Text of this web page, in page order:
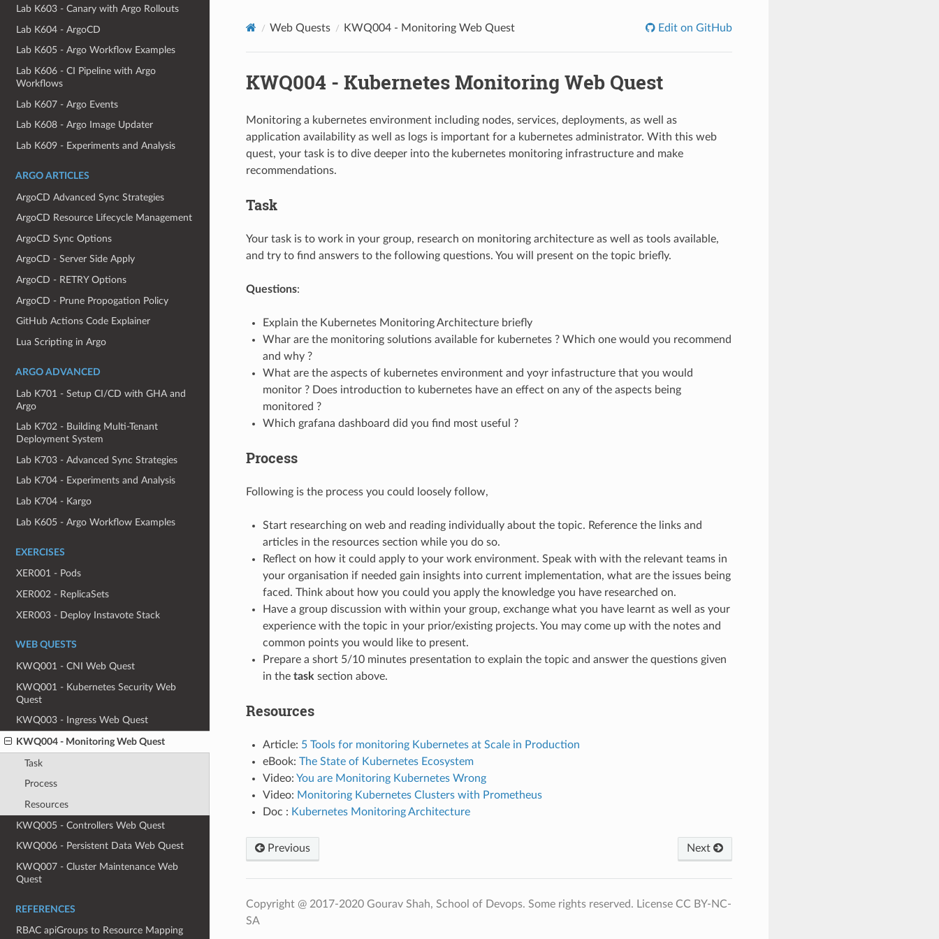
Lab K603 - Canary with Argo Rollouts
Lab K604 - ArgoCD
Lab K605 - Argo Workflow Examples
Lab K606 - CI Pipeline with Argo
Workflows
Lab K607 - Argo Events
Lab K608 - Argo Image Updater
Lab K609 - Experiments and Analysis
ARGO ARTICLES
ArgoCD Advanced Sync Strategies
ArgoCD Resource Lifecycle Management
ArgoCD Sync Options
ArgoCD - Server Side Apply
ArgoCD - RETRY Options
ArgoCD - Prune Propogation Policy
GitHub Actions Code Explainer
Lua Scripting in Argo
ARGO ADVANCED
Lab K701 - Setup CI/CD with GHA and
Argo
Lab K702 - Building Multi-Tenant
Deployment System
Lab K703 - Advanced Sync Strategies
Lab K704 - Experiments and Analysis
Lab K704 - Kargo
Lab K605 - Argo Workflow Examples
EXERCISES
XER001 - Pods
XER002 - ReplicaSets
XER003 - Deploy Instavote Stack
WEB QUESTS
KWQ001 - CNI Web Quest
KWQ001 - Kubernetes Security Web
Quest
KWQ003 - Ingress Web Quest
KWQ004 - Monitoring Web Quest
Task
Process
Resources
KWQ005 - Controllers Web Quest
KWQ006 - Persistent Data Web Quest
KWQ007 - Cluster Maintenance Web
Quest
REFERENCES
RBAC apiGroups to Resource Mapping
Web Quests KWQ004 - Monitoring Web Quest Edit on GitHub
KWQ004 - Kubernetes Monitoring Web Quest
Monitoring a kubernetes environment including nodes, services, deployments, as well as
application availability as well as logs is important for a kubernetes administrator. With this web
quest, your task is to dive deeper into the kubernetes monitoring infrastructure and make
recommendations.
Task
Your task is to work in your group, research on monitoring architecture as well as tools available,
and try to find answers to the following questions. You will present on the topic briefly.
Questions:
Explain the Kubernetes Monitoring Architecture briefly
Whar are the monitoring solutions available for kubernetes ? Which one would you recommend
and why ?
What are the aspects of kubernetes environment and yoyr infastructure that you would
monitor ? Does introduction to kubernetes have an effect on any of the aspects being
monitored ?
Which grafana dashboard did you find most useful ?
Process
Following is the process you could loosely follow,
Start researching on web and reading individually about the topic. Reference the links and
articles in the resources section while you do so.
Reflect on how it could apply to your work environment. Speak with with the relevant teams in
your organisation if needed gain insights into current implementation, what are the issues being
faced. Think about how you could you apply the knowledge you have researched on.
Have a group discussion with within your group, exchange what you have learnt as well as your
experience with the topic in your prior/existing projects. You may come up with the notes and
common points you would like to present.
Prepare a short 5/10 minutes presentation to explain the topic and answer the questions given
in the task section above.
Resources
Article: 5 Tools for monitoring Kubernetes at Scale in Production
eBook: The State of Kubernetes Ecosystem
Video: You are Monitoring Kubernetes Wrong
Video: Monitoring Kubernetes Clusters with Prometheus
Doc : Kubernetes Monitoring Architecture
Previous Next
Copyright @ 2017-2020 Gourav Shah, School of Devops. Some rights reserved. License CC BY-NC-
SA